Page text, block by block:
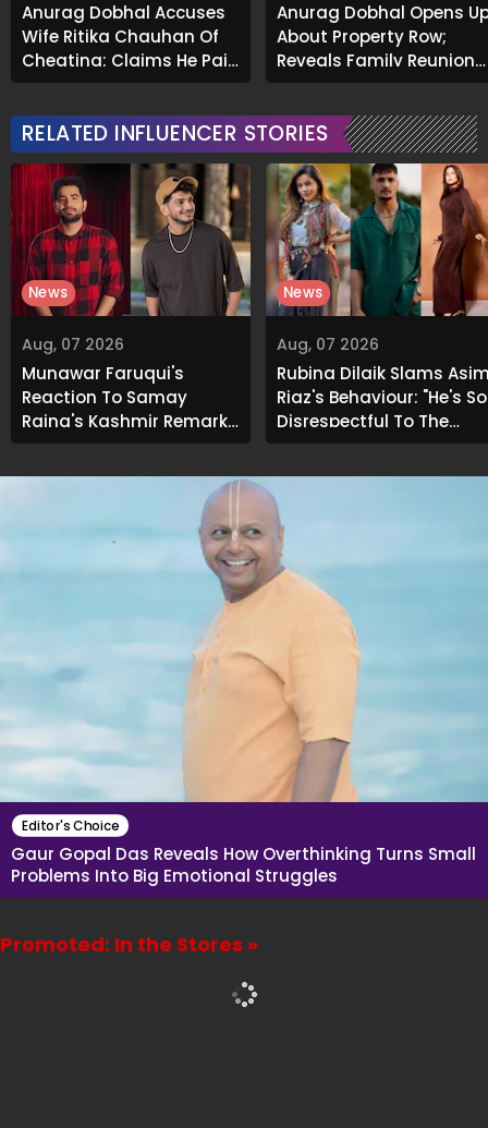
Anurag Dobhal Accuses
Wife Ritika Chauhan Of
Cheating; Claims He Paid
₹37 Lakh To Meet Their
Anurag Dobhal Opens
About Property Row;
Reveals Family Reunion
After Legal Victory
RELATED INFLUENCER STORIES
Aug, 07 2026
Munawar Faruqui's
Reaction To Samay
Raina's Kashmir Remark
Grabs Internet's
News
Aug, 07 2026
Rubina Dilaik Slams
Riaz's Behaviour: "He's So
Disrespectful To The
Cast And Crew..."
News
Editor's Choice
Gaur Gopal Das Reveals How Overthinking Turns Small
Problems Into Big Emotional Struggles
Promoted: In the Stores »